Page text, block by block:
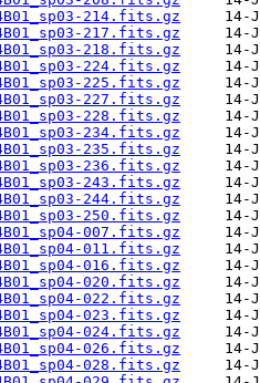
214.fits.gz
217.fits.gz
218.fits.gz
224.fits.gz
225.fits.gz
227.fits.gz
228.fits.gz
234.fits.gz
235.fits.gz
236.fits.gz
243.fits.gz
244.fits.gz
250.fits.gz
007.fits.gz
011.fits.gz
016.fits.gz
020.fits.gz
022.fits.gz
023.fits.gz
024.fits.gz
026.fits.gz
028.fits.gz